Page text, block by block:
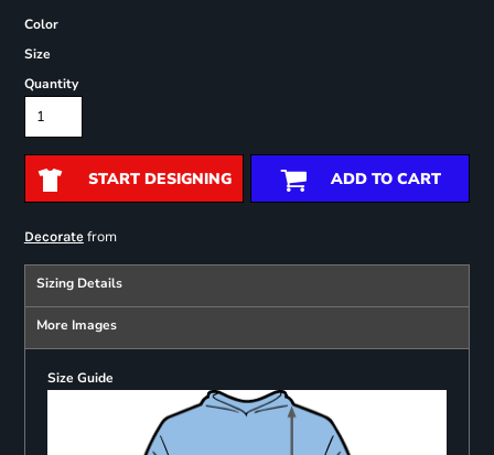
Color
Size
Quantity
START DESIGNING ADD TO CART
Decoratefrom
Sizing Details
More Images
Size Guide